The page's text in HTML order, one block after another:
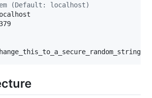
(Default: localhost)